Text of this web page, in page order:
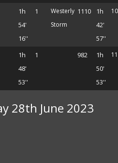
1h
54'
16''
1
Westerly
Storm
1110
1h
42'
57''
10
1h
48'
53''
1 982
1h
50'
53''
11
28th June 2023